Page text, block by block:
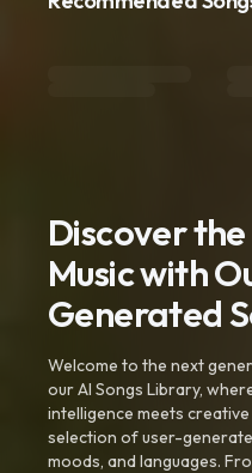
Discover
Music with
Generated
Welcome to the next
our AI Songs Library,
intelligence meets
selection of user-
moods, and languages.